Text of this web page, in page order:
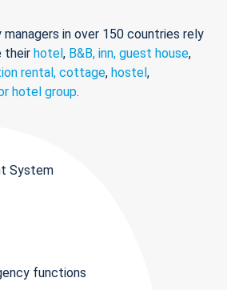
in over 150 countries rely
their hotel, B&B, inn, guest house,
rental, cottage, hostel,
hotel group.
System
functions